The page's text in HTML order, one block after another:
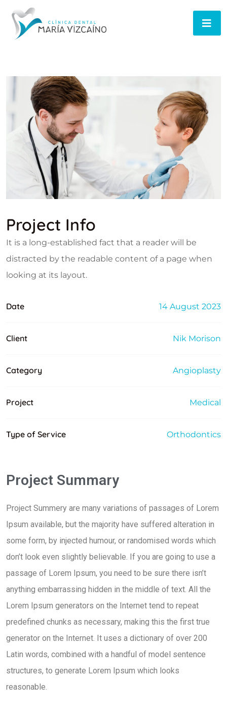
Project Info
It is a long-established fact that a reader will be
distracted by the readable content of a page when
looking at its layout.
Date 14 August 2023
Client Nik Morison
Category Angioplasty
Project Medical
Type of Service Orthodontics
Project Summary
Project Summery are many variations of passages of Lorem
Ipsum available, but the majority have suffered alteration in
some form, by injected humour, or randomised words which
don’t look even slightly believable. If you are going to use a
passage of Lorem Ipsum, you need to be sure there isn’t
anything embarrassing hidden in the middle of text. All the
Lorem Ipsum generators on the Internet tend to repeat
predefined chunks as necessary, making this the first true
generator on the Internet. It uses a dictionary of over 200
Latin words, combined with a handful of model sentence
structures, to generate Lorem Ipsum which looks
reasonable.